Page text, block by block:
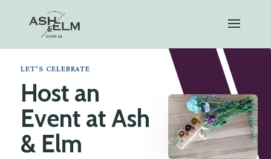
LET'S CELEBRATE
Host an
Event at Ash
& Elm